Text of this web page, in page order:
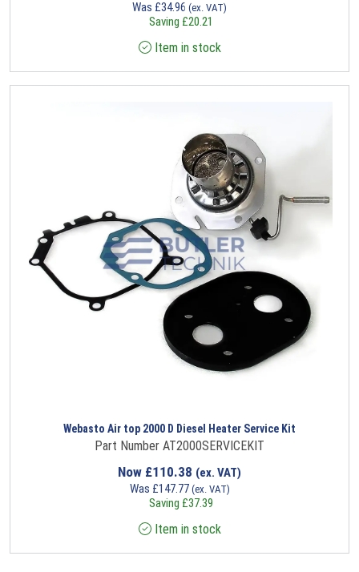
Was £34.96 (ex. VAT)
Saving £20.21
Item in stock
Webasto Air top 2000 D Diesel Heater Service Kit
Part Number AT2000SERVICEKIT
Now £110.38 (ex. VAT)
Was £147.77 (ex. VAT)
Saving £37.39
Item in stock